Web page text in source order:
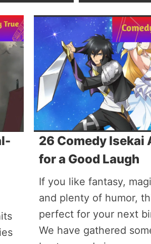
26 Comedy Isekai
for a Good Laugh
If you like fantasy,
and plenty of humor,
perfect for your next
We have gathered